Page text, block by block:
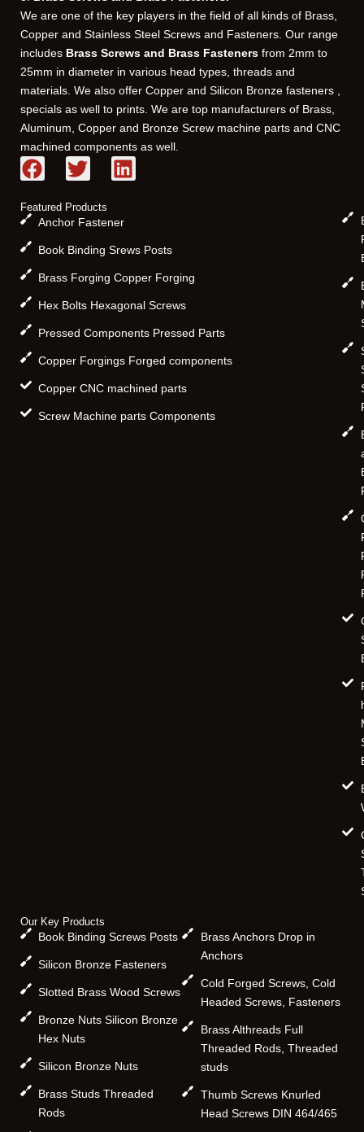
We are one of the key players in the field of all kinds of Brass,
Copper and Stainless Steel Screws and Fasteners. Our range
includes Brass Screws and Brass Fastenersfrom 2mm to
25mm in diameter in various head types, threads and
materials. We also offer Copper and Silicon Bronze fasteners ,
specials as well to prints. We are top manufacturers of Brass,
Aluminum, Copper and Bronze Screw machine parts and CNC
machined components as well.
F
a
c
e
b
o
o
k
T
w
i
t
t
r
L
i
k
e
i
n
Featured Products
Anchor Fastener
Book Binding Srews Posts
Brass Forging Copper Forging
Hex Bolts Hexagonal Screws
Pressed Components Pressed Parts
Copper Forgings Forged components
Copper CNC machined parts
Screw Machine parts Components
Our Key Products
Book Binding Screws Posts
Silicon Bronze Fasteners
Slotted Brass Wood Screws
Bronze Nuts Silicon Bronze
Hex Nuts
Silicon Bronze Nuts
Brass Studs Threaded
Rods
Brass Anchors Drop in
Anchors
Cold Forged Screws, Cold
Headed Screws, Fasteners
Brass Althreads Full
Threaded Rods, Threaded
studs
Thumb Screws Knurled
Head Screws DIN 464/465